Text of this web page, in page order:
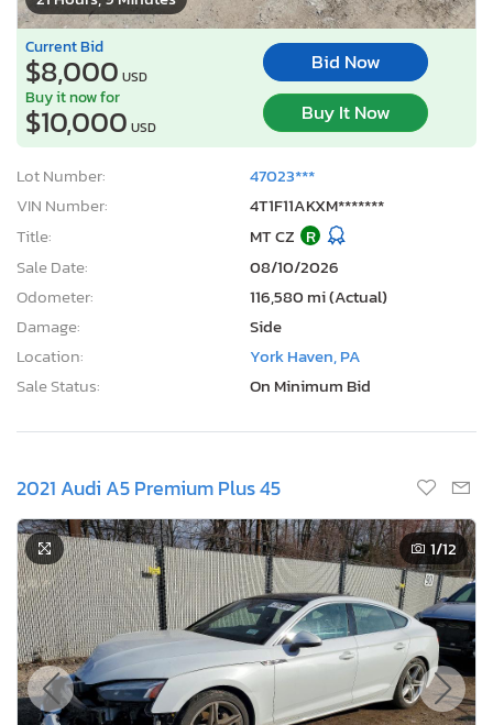
Current Bid
$8,000 USD
Bid Now
Buy it now for
$10,000 USD
Buy It Now
Lot Number:
47023***
VIN Number:
4T1F11AKXM*******
Title:
MT CZ R
Sale Date:
08/10/2026
Odometer:
116,580 mi (Actual)
Damage:
Side
Location:
York Haven, PA
Sale Status:
On Minimum Bid
2021 Audi A5 Premium Plus 45
1/12